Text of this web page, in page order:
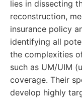
lies in dissecting
reconstruction,
insurance policy
identifying all
the complexities
such as UM/UIM
coverage. Their
develop highly